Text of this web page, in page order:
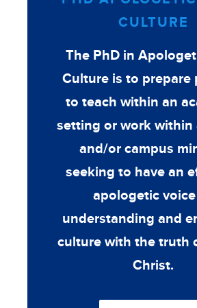
CULTURE
The PhD in
Culture is to prepare
to teach within an
setting or work within
and/or campus
seeking to have an
apologetic
understanding and
culture with the truth
Christ.